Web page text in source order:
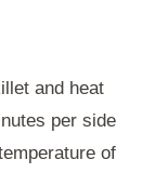
and heat
per side
of